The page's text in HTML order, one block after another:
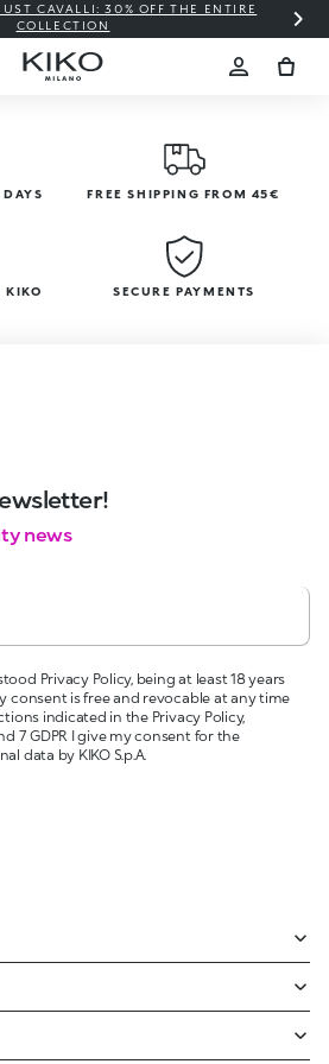
CAVALLI: 30% OFF THE ENTIRE
COLLECTION
FREE SHIPPING FROM 45€
KIKO
SECURE PAYMENTS
news
Privacy Policy, being at least 18 years
consent is free and revocable at any time
indicated in the Privacy Policy,
7 GDPR I give my consent for the
data by KIKO S.p.A.